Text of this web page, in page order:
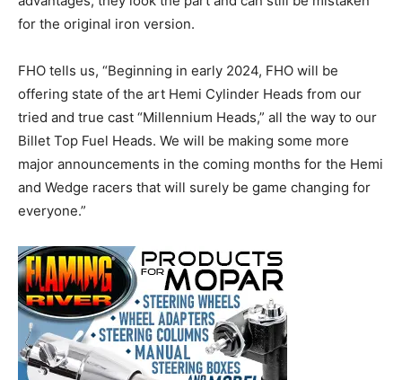
for the original iron version.
FHO tells us, “Beginning in early 2024, FHO will be
offering state of the art Hemi Cylinder Heads from our
tried and true cast “Millennium Heads,” all the way to our
Billet Top Fuel Heads. We will be making some more
major announcements in the coming months for the Hemi
and Wedge racers that will surely be game changing for
everyone.”